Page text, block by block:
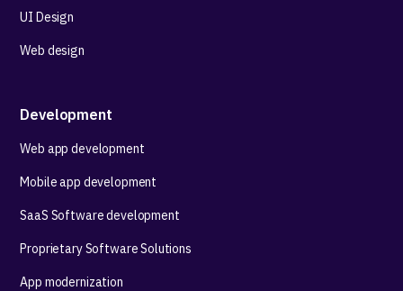
UI Design
Web design
Development
Web app development
Mobile app development
SaaS Software development
Proprietary Software Solutions
App modernization